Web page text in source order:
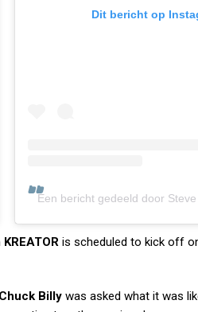
Dit bericht op
Een bericht gedeeld door
KREATOR is scheduled to kick off
Chuck Billy was asked what it was